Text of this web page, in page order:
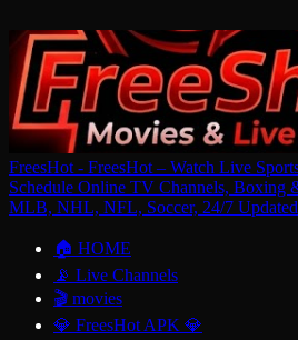
FreesHot - FreesHot – Watch Live
Schedule Online TV Channels,
MLB, NHL, NFL, Soccer, 24/7
🏠 HOME
📡 Live Channels
🎬 movies
💎 FreesHot APK 💎